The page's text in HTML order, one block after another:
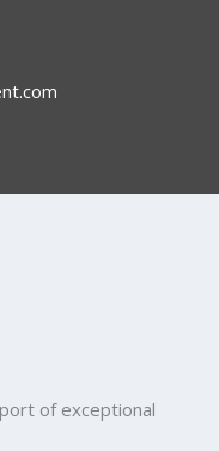
of exceptional